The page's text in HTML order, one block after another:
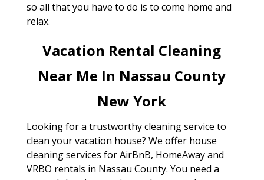
so all that you have to do is to come home and
relax.
Vacation Rental Cleaning
Near Me In Nassau County
New York
Looking for a trustworthy cleaning service to
clean your vacation house? We offer house
cleaning services for AirBnB, HomeAway and
VRBO rentals in Nassau County. You need a